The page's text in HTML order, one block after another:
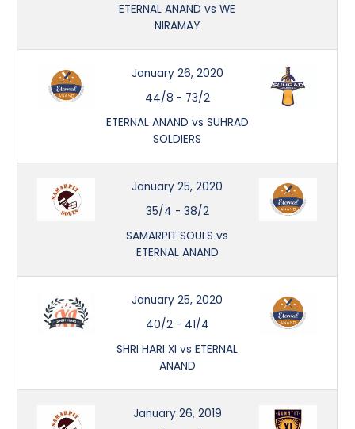
ETERNAL ANAND vs WE
NIRAMAY
January 26, 2020
44/8 - 73/2
ETERNAL ANAND vs SUHRAD
SOLDIERS
January 25, 2020
35/4 - 38/2
SAMARPIT SOULS vs
ETERNAL ANAND
January 25, 2020
40/2- 41/4
SHRI HARI XI vs ETERNAL
ANAND
January 26, 2019